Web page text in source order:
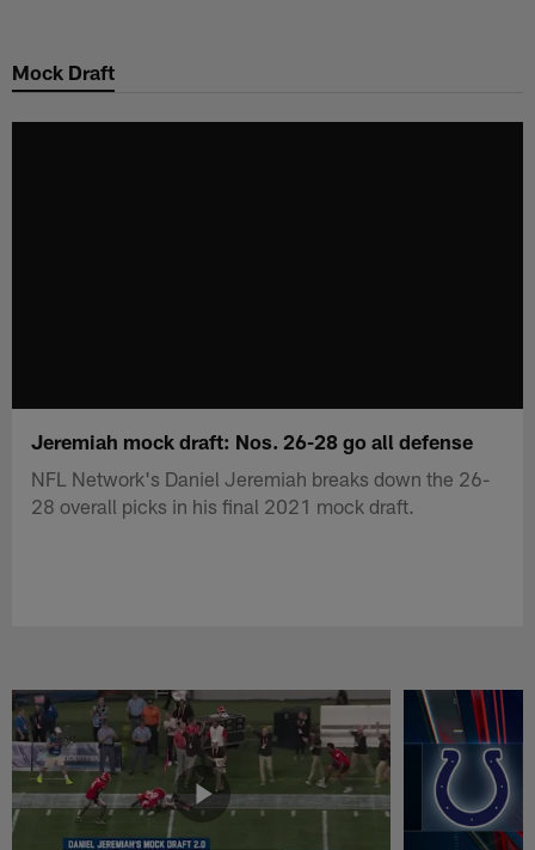
main
Mock Draft
Jeremiah mock draft: Nos. 26-28 go all defense
NFL Network's Daniel Jeremiah breaks down the 26-
28 overall picks in his final 2021 mock draft.